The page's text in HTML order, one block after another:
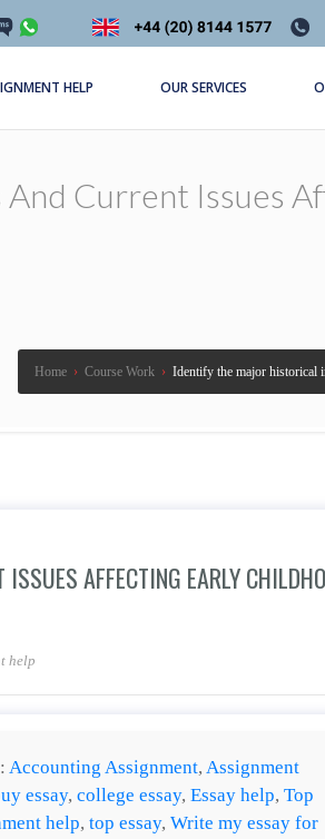
HELP OUR SERVICES
Current Issues
Home › Course Work › Identify the major historical
AFFECTING EARLY
current issues affecting early childhood
help
Accounting Assignment,Assignment
essay,college essay,Essay help,Top
help,top essay,Write my essay for